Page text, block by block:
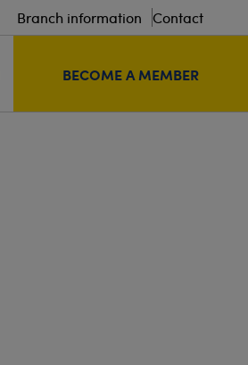
Branch information Contact
BECOME A MEMBER